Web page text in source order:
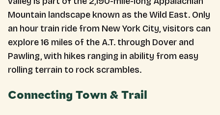
Mountain landscape known as the Wild East. Only
an hour train ride from New York City, visitors can
explore 16 miles of the A.T. through Dover and
Pawling, with hikes ranging in ability from easy
rolling terrain to rock scrambles.
Connecting Town & Trail